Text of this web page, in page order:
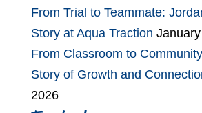
From Trial to Teammate:
Story at Aqua Traction
From Classroom to
Story of Growth and
2026